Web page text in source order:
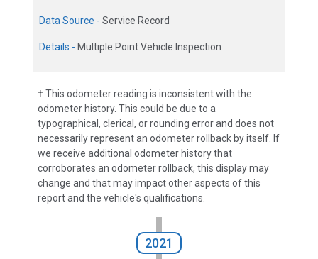
Data Source - Service Record
Details - Multiple Point Vehicle Inspection
† This odometer reading is inconsistent with the
odometer history. This could be due to a
typographical, clerical, or rounding error and does not
necessarily represent an odometer rollback by itself. If
we receive additional odometer history that
corroborates an odometer rollback, this display may
change and that may impact other aspects of this
report and the vehicle's qualifications.
2021